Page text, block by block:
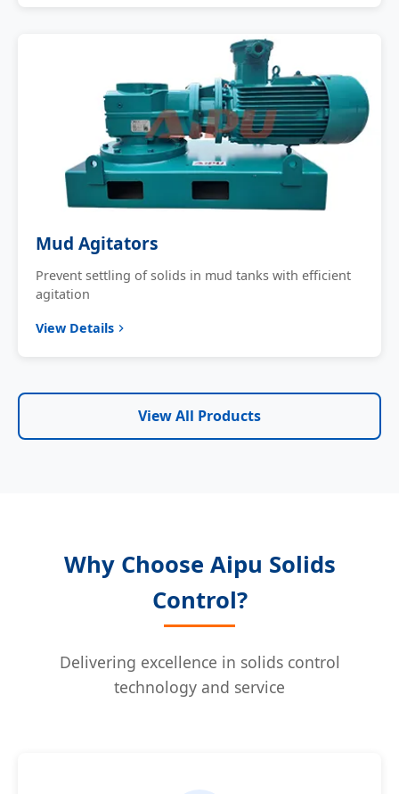
Mud Agitators
Prevent settling of solids in mud tanks with efficient
agitation
View Details
View All Products
Why Choose Aipu Solids
Control?
Delivering excellence in solids control
technology and service